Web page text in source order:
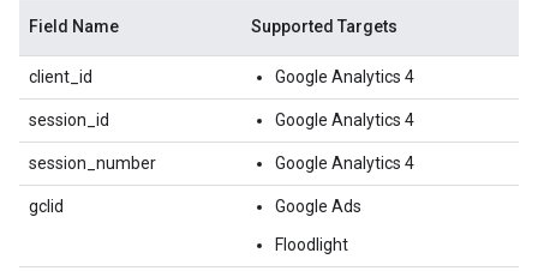
Field Name Supported Targets
client_id Google Analytics 4
session_id Google Analytics 4
session_number Google Analytics 4
gclid
Google Ads
Floodlight